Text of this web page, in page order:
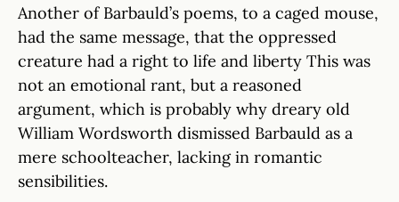
Another of Barbauld’s poems, to a caged mouse,
had the same message, that the oppressed
creature had a right to life and liberty This was
not an emotional rant, but a reasoned
argument, which is probably why dreary old
William Wordsworth dismissed Barbauld as a
mere schoolteacher, lacking in romantic
sensibilities.